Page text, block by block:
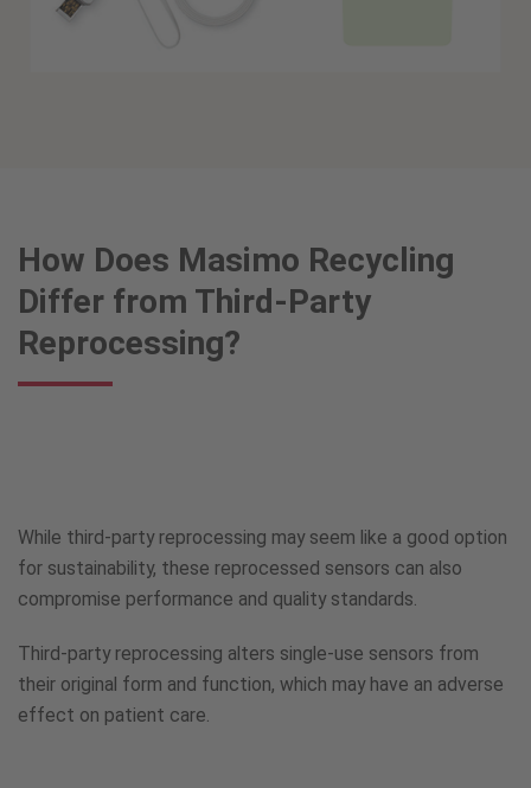
How Does Masimo Recycling
Differ from Third-Party
Reprocessing?
While third-party reprocessing may seem like a good option
for sustainability, these reprocessed sensors can also
compromise performance and quality standards.
Third-party reprocessing alters single-use sensors from
their original form and function, which may have an adverse
effect on patient care.